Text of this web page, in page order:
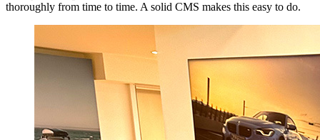
thoroughly from time to time. A solid CMS makes this easy to do.